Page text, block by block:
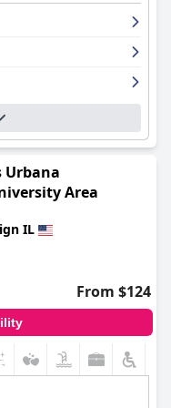
Urbana
Area
IL
From $124